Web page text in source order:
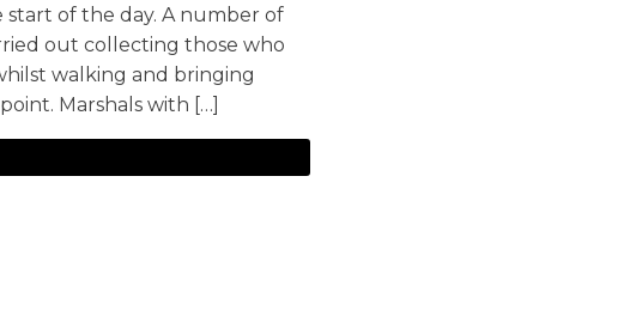
start of the day. A number of
out collecting those who
walking and bringing
Marshals with […]